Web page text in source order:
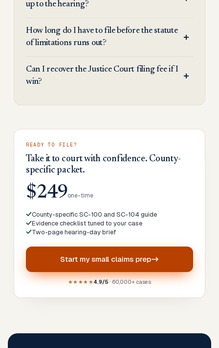
up to the hearing?
How long do I have to file before the statute
of limitations runs out?
Can I recover the Justice Court filing fee if I
win?
READY TO FILE?
Take it to court with confidence. County-
specific packet.
$249one-time
County-specific SC-100 and SC-104 guide
Evidence checklist tuned to your case
Two-page hearing-day brief
Start mysmall claims prep
★★★★★4.9/5· 60,000+ cases